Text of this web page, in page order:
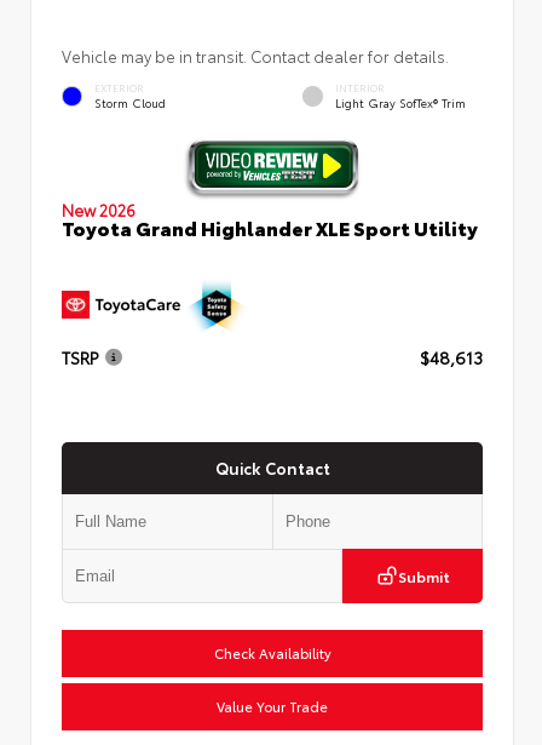
Vehicle may be in transit. Contact dealer for details.
EXTERIOR
Storm Cloud
INTERIOR
Light Gray SofTex® Trim
New 2026
Toyota Grand Highlander XLE Sport Utility
TSRP $48,613
Quick Contact
Submit
Check Availability
Value Your Trade